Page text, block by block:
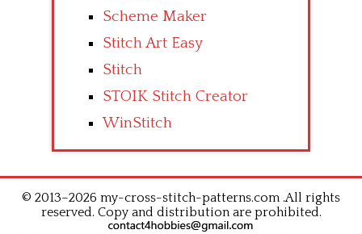
Scheme Maker
Stitch Art Easy
Stitch
STOIK Stitch Creator
WinStitch
© 2013–2026 my-cross-stitch-patterns.com .All rights
reserved. Copy and distribution are prohibited.